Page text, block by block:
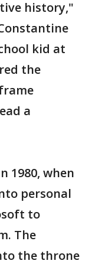
history,"
kid at
the
a
1980, when
personal
to
The
the throne